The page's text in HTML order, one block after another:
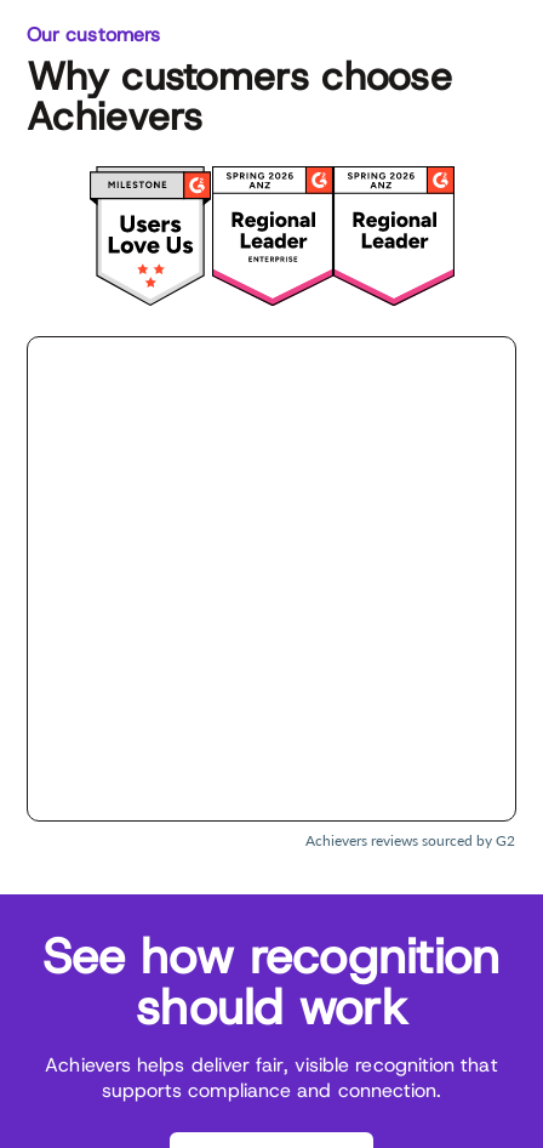
Our customers
Why customers choose
Achievers
Achievers reviews sourced by G2
See how recognition
should work
Achievers helps deliver fair, visible recognition that
supports compliance and connection.